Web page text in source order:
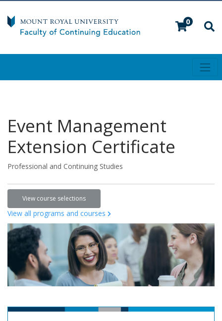
0
Event Management
Extension Certificate
Professional and Continuing Studies
View course selections
View all programs and courses